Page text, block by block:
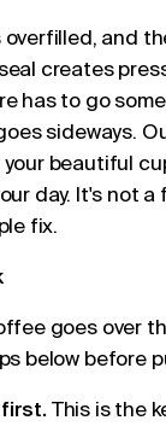
overfilled, and
creates
has to go
sideways.
beautiful
day. It's not a
fix.
goes over
below before
first. This is the